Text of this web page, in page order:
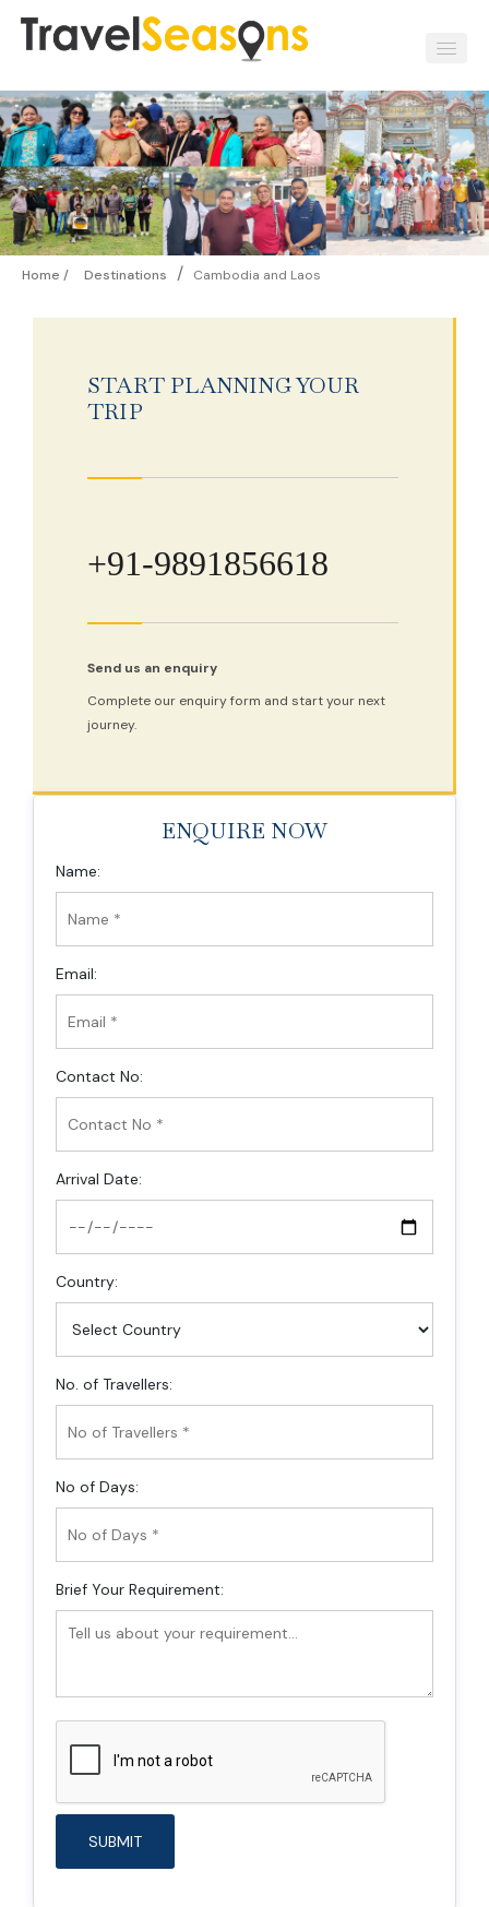
Home / Destinations / Cambodia and Laos
START PLANNING YOUR
TRIP
+91-9891856618
Send us an enquiry
Complete our enquiry form and start your next
journey.
ENQUIRE NOW
Name:
Email:
Contact No:
Arrival Date:
Country:
No. of Travellers:
No of Days:
Brief Your Requirement: